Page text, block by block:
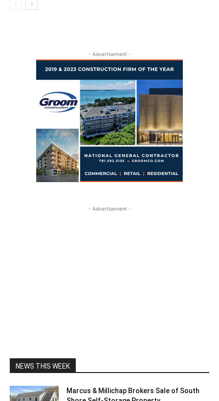
- Advertisement -
- Advertisement -
NEWS THIS WEEK
Marcus & Millichap Brokers Sale of South